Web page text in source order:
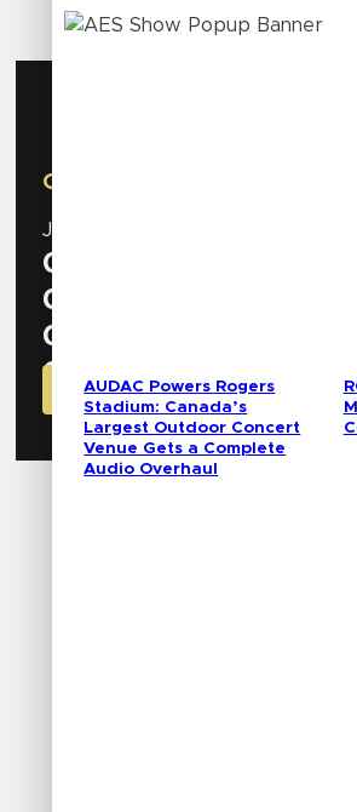
AUDAC Powers Rogers
Stadium: Canada’s
Largest Outdoor Concert
Venue Gets a Complete
Audio Overhaul
October 8 – 10 | New York,
Join us at our booth
0
0
0
0 Seconds
GET YOUR CODE FOR FREE